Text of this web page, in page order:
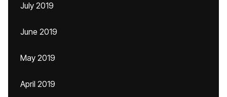
July 2019
June 2019
May 2019
April 2019